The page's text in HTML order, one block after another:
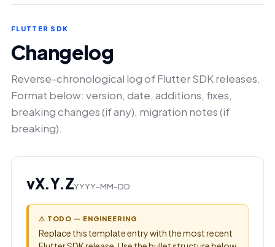
FLUTTER SDK
Changelog
Reverse-chronological log of Flutter SDK releases.
Format below: version, date, additions, fixes,
breaking changes (if any), migration notes (if
breaking).
vX.Y.ZYYYY-MM-DD
⚠ TODO — ENGINEERING
Replace this template entry with the most recent